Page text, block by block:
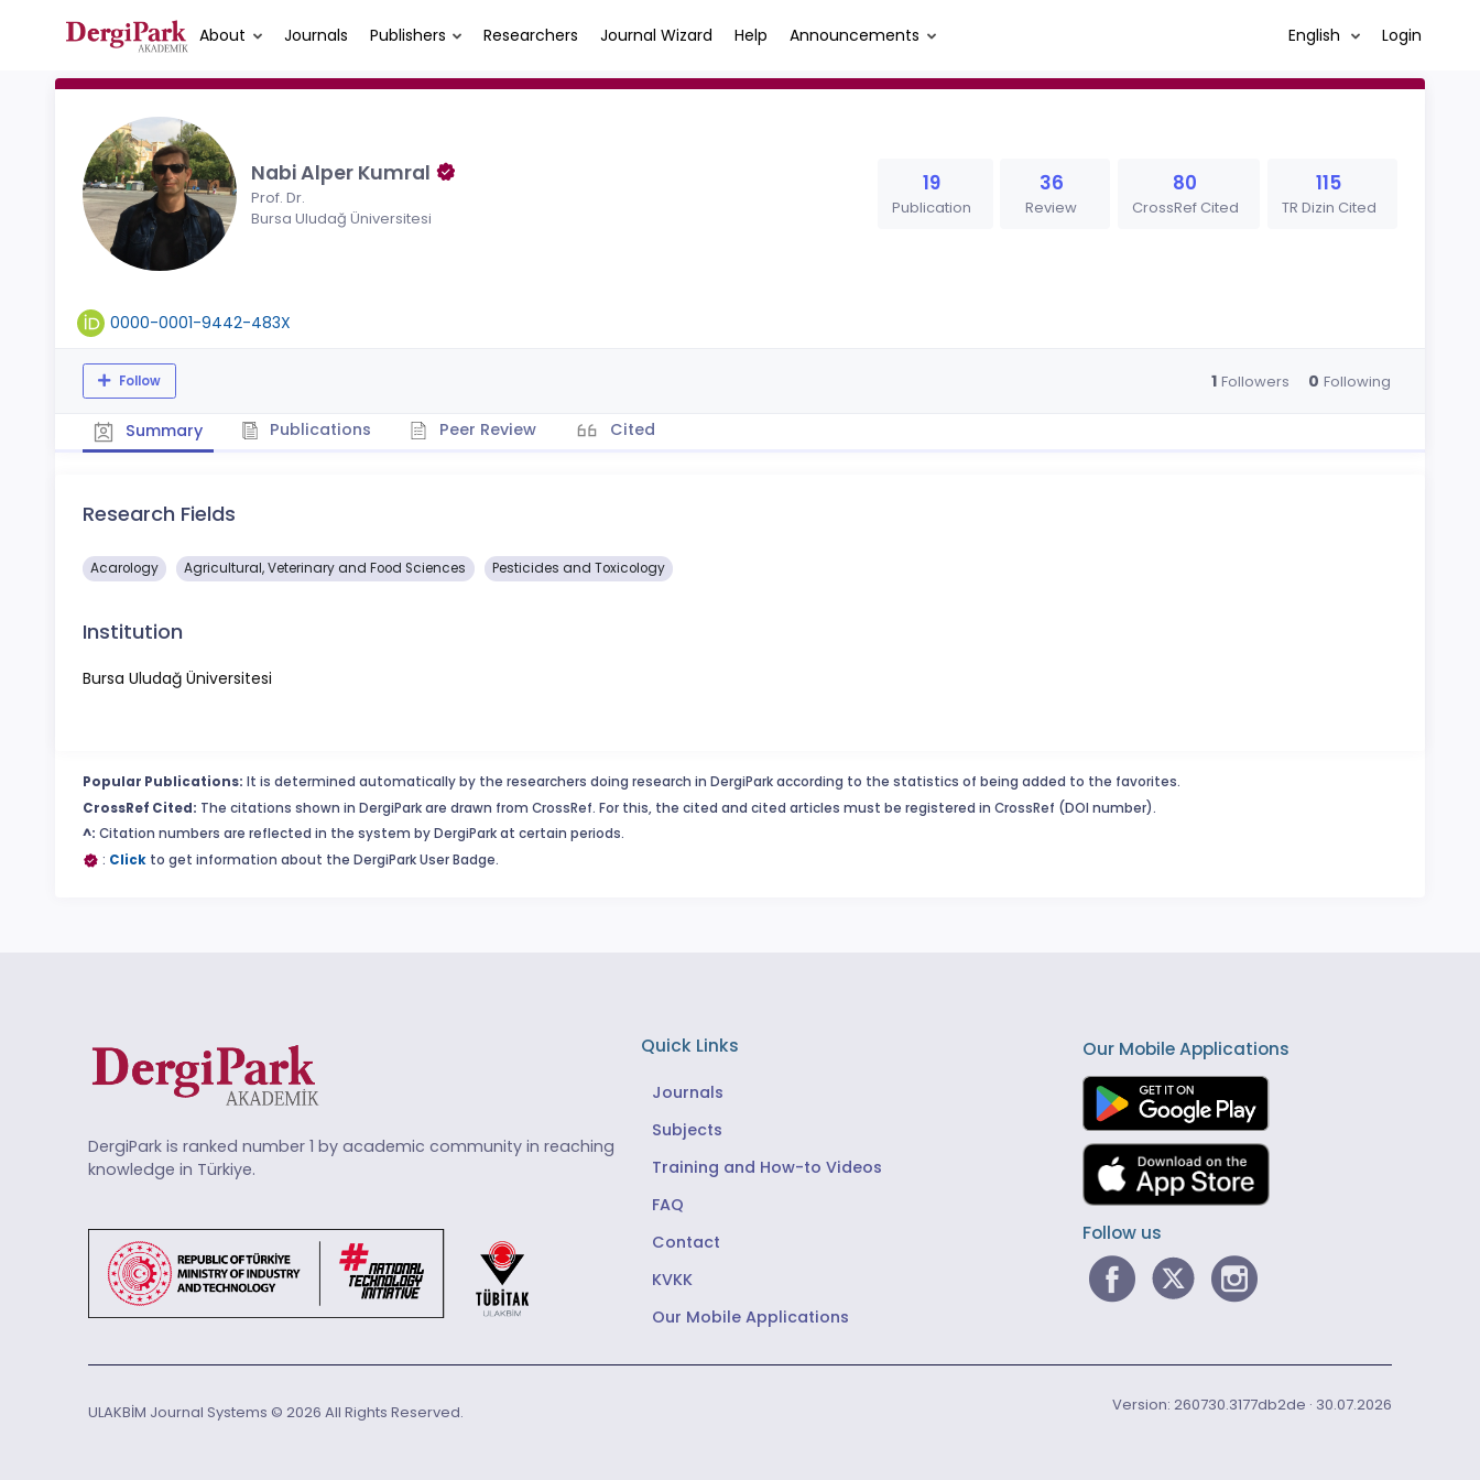
About Journals Publishers Researchers Journal Wizard Help Announcements English Login
Nabi Alper Kumral
Prof. Dr.
Bursa Uludağ Üniversitesi
19
Publication
36
Review
80
CrossRef Cited
115
TR Dizin Cited
0000-0001-9442-483X
Follow 1 Followers 0 Following
Summary Publications Peer Review Cited
Research Fields
Acarology Agricultural, Veterinary and Food Sciences Pesticides and Toxicology
Institution
Bursa Uludağ Üniversitesi
Popular Publications: It is determined automatically by the researchers doing research in DergiPark according to the statistics of being added to the favorites.
CrossRef Cited: The citations shown in DergiPark are drawn from CrossRef. For this, the cited and cited articles must be registered in CrossRef (DOI number).
^: Citation numbers are reflected in the system by DergiPark at certain periods.
: Click to get information about the DergiPark User Badge.
DergiPark is ranked number 1 by academic community in reaching
knowledge in Türkiye.
Quick Links
Journals
Subjects
Training and How-to Videos
FAQ
Contact
KVKK
Our Mobile Applications
Our Mobile Applications
Follow us
ULAKBİM Journal Systems © 2026 All Rights Reserved. Version: 260730.3177db2de · 30.07.2026